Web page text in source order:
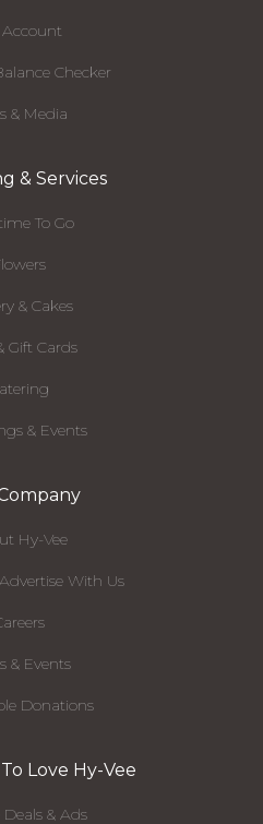
Checker
& Media
& Services
To Go
& Cakes
Gift Cards
& Events
Hy-Vee
With Us
& Events
Donations
Love Hy-Vee
Deals & Ads